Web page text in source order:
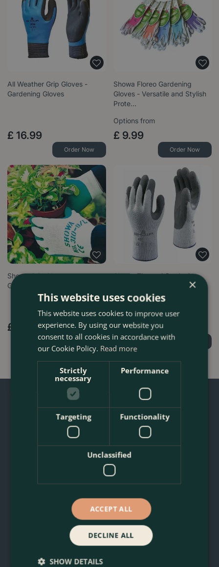
All Weather Grip Gloves -
Gardening Gloves
£ 16.99
Order Now
Showa Floreo Gardening
Gloves - Versatile and Stylish
Prote…
Options from
£ 9.99
Order Now
Showa Grip Gloves -
Gardening Gloves
£
Order Now
Showa Thermal Gardening
Gloves 451 Ideal for Cold
Weather…
£ 10.99
Order Now
Join London Plant Lovers'
Sign up for Boma News: expert plant care, first
access to new arrivals and sales, artisan planters,
and delivery across London's M25.
Welcome gift:download the Boma Rewards app
×
This website uses cookies
This website uses cookies to improve user
experience. By using our website you
consent to all cookies in accordance with
our Cookie Policy. Read more
Strictly
necessary
Performance
Targeting Functionality
Unclassified
ACCEPT ALL
DECLINE ALL
SHOW DETAILS